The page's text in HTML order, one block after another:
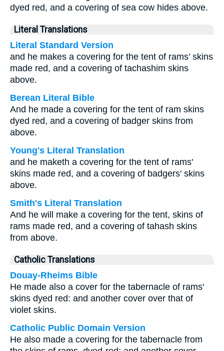
dyed red, and a covering of sea cow hides above.
Literal Translations
Literal Standard Version
and he makes a covering for the tent of rams’ skins
made red, and a covering of tachashim skins
above.
Berean Literal Bible
And he made a covering for the tent of ram skins
dyed red, and a covering of badger skins from
above.
Young's Literal Translation
and he maketh a covering for the tent of rams'
skins made red, and a covering of badgers' skins
above.
Smith's Literal Translation
And he will make a covering for the tent, skins of
rams made red, and a covering of tahash skins
from above.
Catholic Translations
Douay-Rheims Bible
He made also a cover for the tabernacle of rams'
skins dyed red: and another cover over that of
violet skins.
Catholic Public Domain Version
He also made a covering for the tabernacle from